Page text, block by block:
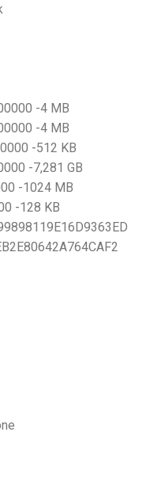
-4 MB
-4 MB
-512 KB
-7,281 GB
-1024 MB
-128 KB